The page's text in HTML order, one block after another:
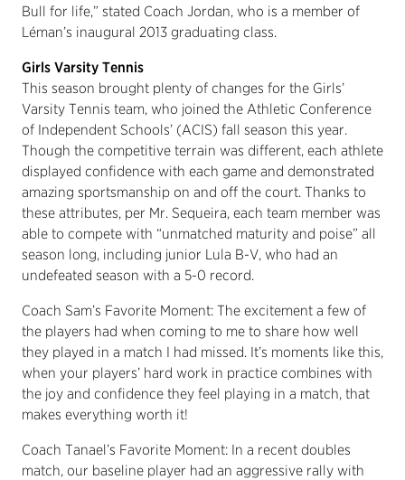
Bull for life,” stated Coach Jordan, who is a member of
Léman’s inaugural 2013 graduating class.
Girls Varsity Tennis
This season brought plenty of changes for the Girls’
Varsity Tennis team, who joined the Athletic Conference
of Independent Schools’ (ACIS) fall season this year.
Though the competitive terrain was different, each athlete
displayed confidence with each game and demonstrated
amazing sportsmanship on and off the court. Thanks to
these attributes, per Mr. Sequeira, each team member was
able to compete with “unmatched maturity and poise” all
season long, including junior Lula B-V, who had an
undefeated season with a 5-0 record.
Coach Sam’s Favorite Moment: The excitement a few of
the players had when coming to me to share how well
they played in a match I had missed. It’s moments like this,
when your players’ hard work in practice combines with
the joy and confidence they feel playing in a match, that
makes everything worth it!
Coach Tanael’s Favorite Moment: In a recent doubles
match, our baseline player had an aggressive rally with